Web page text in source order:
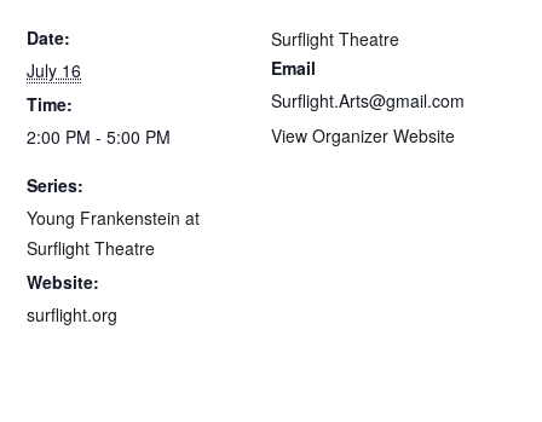
Date:
July 16
Time:
2:00 PM - 5:00 PM
Series:
Young Frankenstein at
Surflight Theatre
Website:
surflight.org
Surflight Theatre
Email
Surflight.Arts@gmail.com
View Organizer Website